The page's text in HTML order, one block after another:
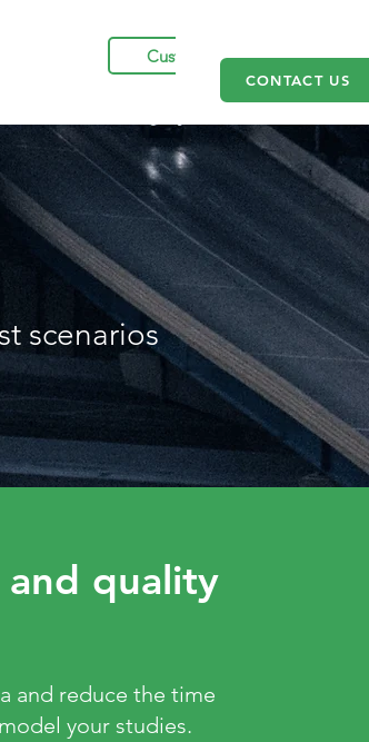
Customers
CONTACT US
scenarios
and quality
and reduce the time
your studies.